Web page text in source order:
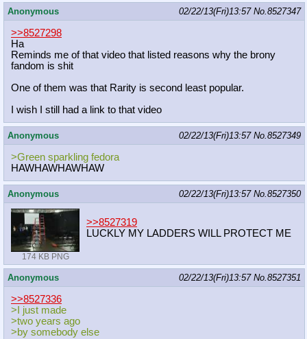
Anonymous 02/22/13(Fri)13:57 No.8527347
>>8527298
Ha
Reminds me of that video that listed reasons why the brony
fandom is shit
One of them was that Rarity is second least popular.
I wish I still had a link to that video
Anonymous 02/22/13(Fri)13:57 No.8527349
>Green sparkling fedora
HAWHAWHAWHAW
Anonymous 02/22/13(Fri)13:57 No.8527350
174 KB PNG
>>8527319
LUCKLY MY LADDERS WILL PROTECT ME
Anonymous 02/22/13(Fri)13:57 No.8527351
>>8527336
>I just made
>two years ago
>by somebody else